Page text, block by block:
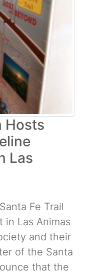
Hosts
Las
Fe Trail
in Las Animas
and their
of the Santa
that the